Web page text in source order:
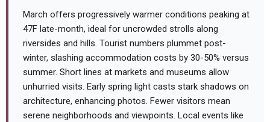
March offers progressively warmer conditions peaking at
47F late-month, ideal for uncrowded strolls along
riversides and hills. Tourist numbers plummet post-
winter, slashing accommodation costs by 30-50% versus
summer. Short lines at markets and museums allow
unhurried visits. Early spring light casts stark shadows on
architecture, enhancing photos. Fewer visitors mean
serene neighborhoods and viewpoints. Local events like